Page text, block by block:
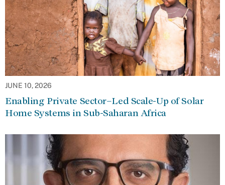
JUNE 10, 2026
Enabling Private Sector–Led Scale-Up of Solar
Home Systems in Sub-Saharan Africa